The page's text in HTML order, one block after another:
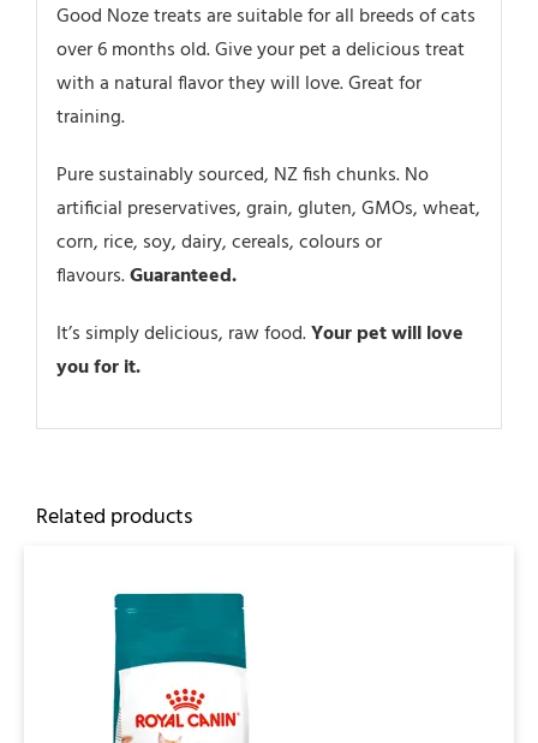
Good Noze treats are suitable for all breeds of cats
over 6 months old. Give your pet a delicious treat
with a natural flavor they will love. Great for
training.
Pure sustainably sourced, NZ fish chunks. No
artificial preservatives, grain, gluten, GMOs, wheat,
corn, rice, soy, dairy, cereals, colours or
flavours.Guaranteed.
It’s simply delicious, raw food.Your pet will love
you for it.
Related products